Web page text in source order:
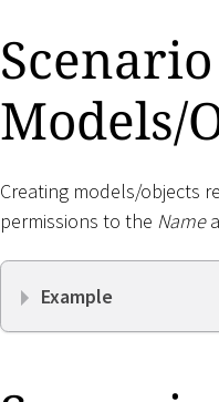
Models/
Creating models/objects
permissions to the Name
Example